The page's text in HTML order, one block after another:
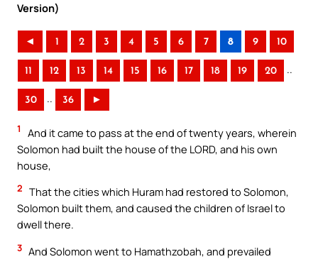
Version)
◄ 1 2 3 4 5 6 7 8 9 10
11 12 13 14 15 16 17 18 19 20 ..
30 .. 36 ►
1
And it came to pass at the end of twenty years, wherein
Solomon had built the house of the LORD, and his own
house,
2 That the cities which Huram had restored to Solomon,
Solomon built them, and caused the children of Israel to
dwell there.
3 And Solomon went to Hamathzobah, and prevailed